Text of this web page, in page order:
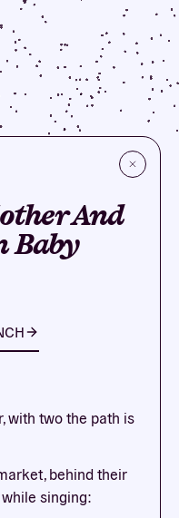
And
Baby
with two the path is
behind their
singing: